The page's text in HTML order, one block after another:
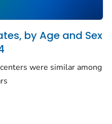
by Age and Sex
were similar among